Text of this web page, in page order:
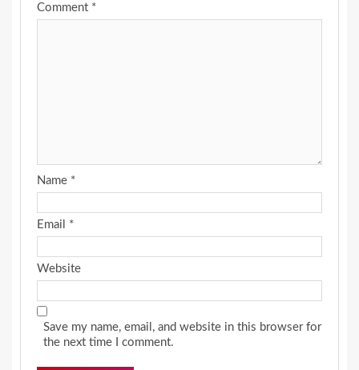
Comment *
Name *
Email *
Website
Save my name, email, and website in this browser for
the next time I comment.